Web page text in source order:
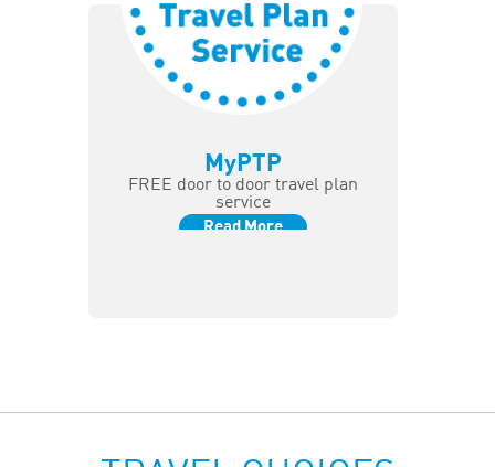
MyPTP
FREE door to door travel plan
service
Read More